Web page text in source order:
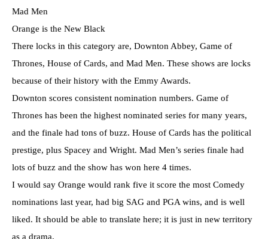
Mad Men
Orange is the New Black
There locks in this category are, Downton Abbey, Game of
Thrones, House of Cards, and Mad Men. These shows are locks
because of their history with the Emmy Awards.
Downton scores consistent nomination numbers. Game of
Thrones has been the highest nominated series for many years,
and the finale had tons of buzz. House of Cards has the political
prestige, plus Spacey and Wright. Mad Men’s series finale had
lots of buzz and the show has won here 4 times.
I would say Orange would rank five it score the most Comedy
nominations last year, had big SAG and PGA wins, and is well
liked. It should be able to translate here; it is just in new territory
as a drama.